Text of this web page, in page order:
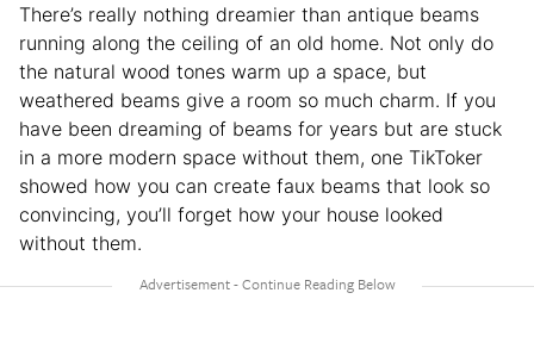
There’s really nothing dreamier than antique beams
running along the ceiling of an old home. Not only do
the natural wood tones warm up a space, but
weathered beams give a room so much charm. If you
have been dreaming of beams for years but are stuck
in a more modern space without them, one TikToker
showed how you can create faux beams that look so
convincing, you’ll forget how your house looked
without them.